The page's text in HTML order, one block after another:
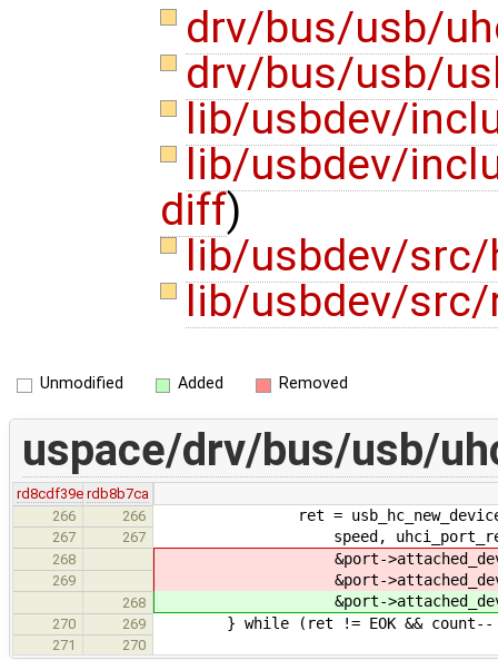
drv/bus/usb/
drv/bus/usb/
lib/usbdev/
lib/usbdev/
diff)
lib/usbdev/
lib/usbdev/
Unmodified Added Removed
uspace/drv/bus/usb/
rd8cdf39e rdb8b7ca
266
266 ret =
267 267 speed,
268 &port-
269 &port-
268 &port-
270 269 } while (ret != EOK && count--
271 270